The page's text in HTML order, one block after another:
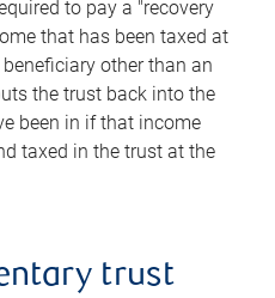
to pay a "recovery
that has been taxed at
other than an
the trust back into the
been in if that income
taxed in the trust at the
trust